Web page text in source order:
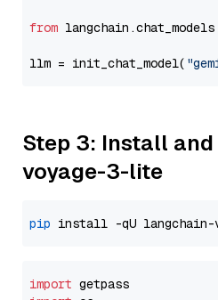
from langchain.chat_models
llm = init_chat_model(
Step 3: Install and
voyage-3-lite
pip
import